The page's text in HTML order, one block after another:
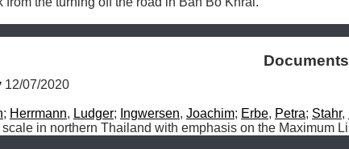
Documents
12/07/2020
; Herrmann, Ludger; Ingwersen, Joachim; Erbe, Petra; Stahr,
in northern Thailand with emphasis on the Maximum